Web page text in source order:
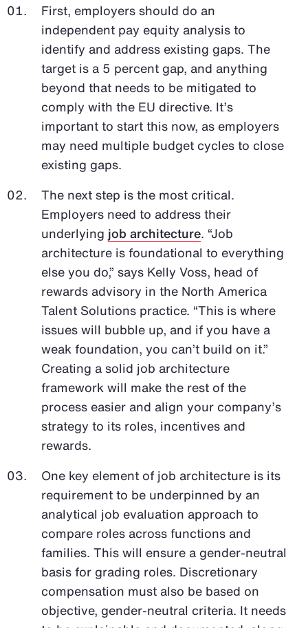
First, employers should do an
independent pay equity analysis to
identify and address existing gaps. The
target is a 5 percent gap, and anything
beyond that needs to be mitigated to
comply with the EU directive. It’s
important to start this now, as employers
may need multiple budget cycles to close
existing gaps.
The next step is the most critical.
Employers need to address their
underlying job architecture. “Job
architecture is foundational to everything
else you do,” says Kelly Voss, head of
rewards advisory in the North America
Talent Solutions practice. “This is where
issues will bubble up, and if you have a
weak foundation, you can’t build on it.”
Creating a solid job architecture
framework will make the rest of the
process easier and align your company’s
strategy to its roles, incentives and
rewards.
One key element of job architecture is its
requirement to be underpinned by an
analytical job evaluation approach to
compare roles across functions and
families. This will ensure a gender-neutral
basis for grading roles. Discretionary
compensation must also be based on
objective, gender-neutral criteria. It needs